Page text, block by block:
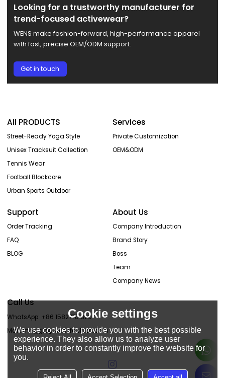
Looking for a trustworthy manufacturer for
trend-focused activewear?
WENS make fashion-forward, high-performance apparel
with fast, precise OEM/ODM support.
Get in touch
All PRODUCTS
Street-Ready Yoga Style
Unisex Tracksuit Collection
Tennis Wear
Football Blockcore
Urban Sports Outdoor
Services
Private Customization
OEM&ODM
Support
Order Tracking
FAQ
BLOG
About Us
Company Introduction
Brand Story
Boss
Team
Company News
Call Us
WhatsApp: +86 15827781320
Mail: maggie@wensfashion.com
Cookie settings
We use cookies to provide you with the best possible
experience. They also allow us to analyze user
behavior in order to constantly improve the website for
you.